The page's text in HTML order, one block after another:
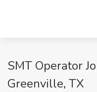
SMT Operator
Greenville, TX